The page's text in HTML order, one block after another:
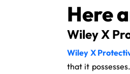
Here
Wiley X
Wiley X
that it